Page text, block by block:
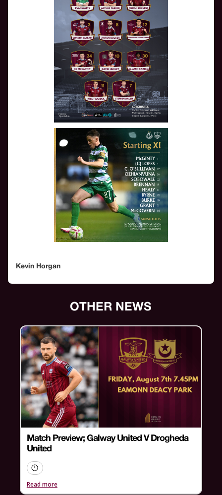
Kevin Horgan
OTHER NEWS
Match Preview; Galway United V Drogheda
United
Read more